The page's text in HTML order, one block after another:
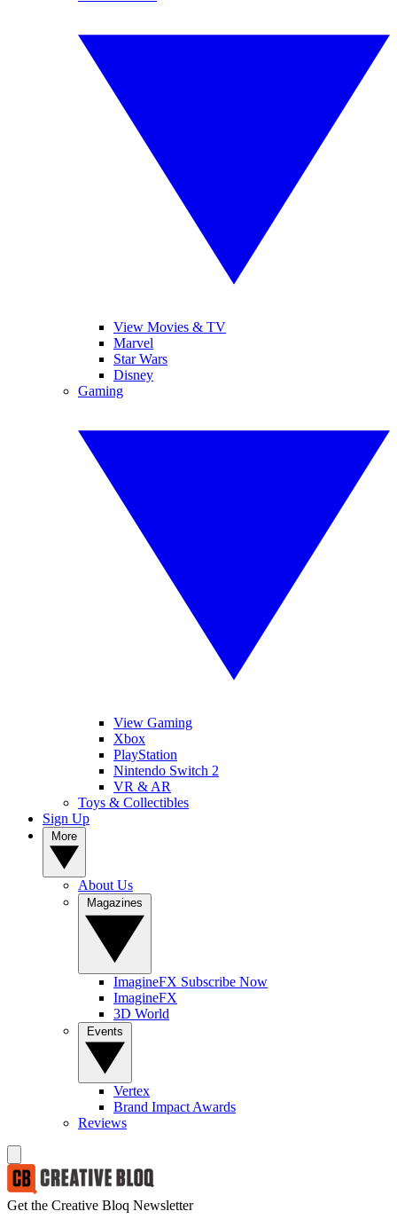
View Movies & TV
Marvel
Star Wars
Disney
Gaming
View Gaming
Xbox
PlayStation
Nintendo Switch 2
VR & AR
Toys & Collectibles
Sign Up
About Us
ImagineFX Subscribe Now
ImagineFX
3D World
Vertex
Brand Impact Awards
Reviews
Get the Creative Bloq Newsletter